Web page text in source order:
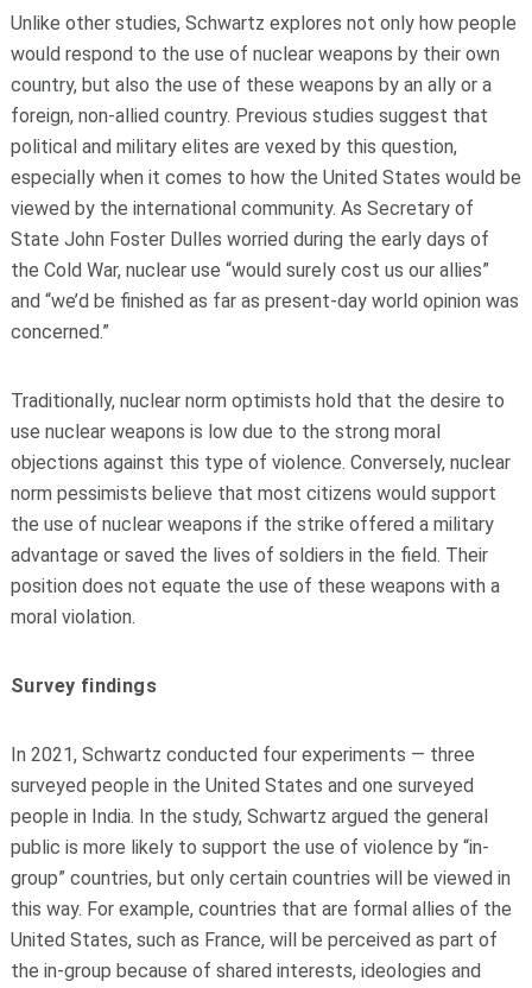
Unlike other studies, Schwartz explores not only how people
would respond to the use of nuclear weapons by their own
country, but also the use of these weapons by an ally or a
foreign, non-allied country. Previous studies suggest that
political and military elites are vexed by this question,
especially when it comes to how the United States would be
viewed by the international community. As Secretary of
State John Foster Dulles worried during the early days of
the Cold War, nuclear use “would surely cost us our allies”
and “we’d be finished as far as present-day world opinion was
concerned.”
Traditionally, nuclear norm optimists hold that the desire to
use nuclear weapons is low due to the strong moral
objections against this type of violence. Conversely, nuclear
norm pessimists believe that most citizens would support
the use of nuclear weapons if the strike offered a military
advantage or saved the lives of soldiers in the field. Their
position does not equate the use of these weapons with a
moral violation.
Survey findings
In 2021, Schwartz conducted four experiments — three
surveyed people in the United States and one surveyed
people in India. In the study, Schwartz argued the general
public is more likely to support the use of violence by “in-
group” countries, but only certain countries will be viewed in
this way. For example, countries that are formal allies of the
United States, such as France, will be perceived as part of
the in-group because of shared interests, ideologies and